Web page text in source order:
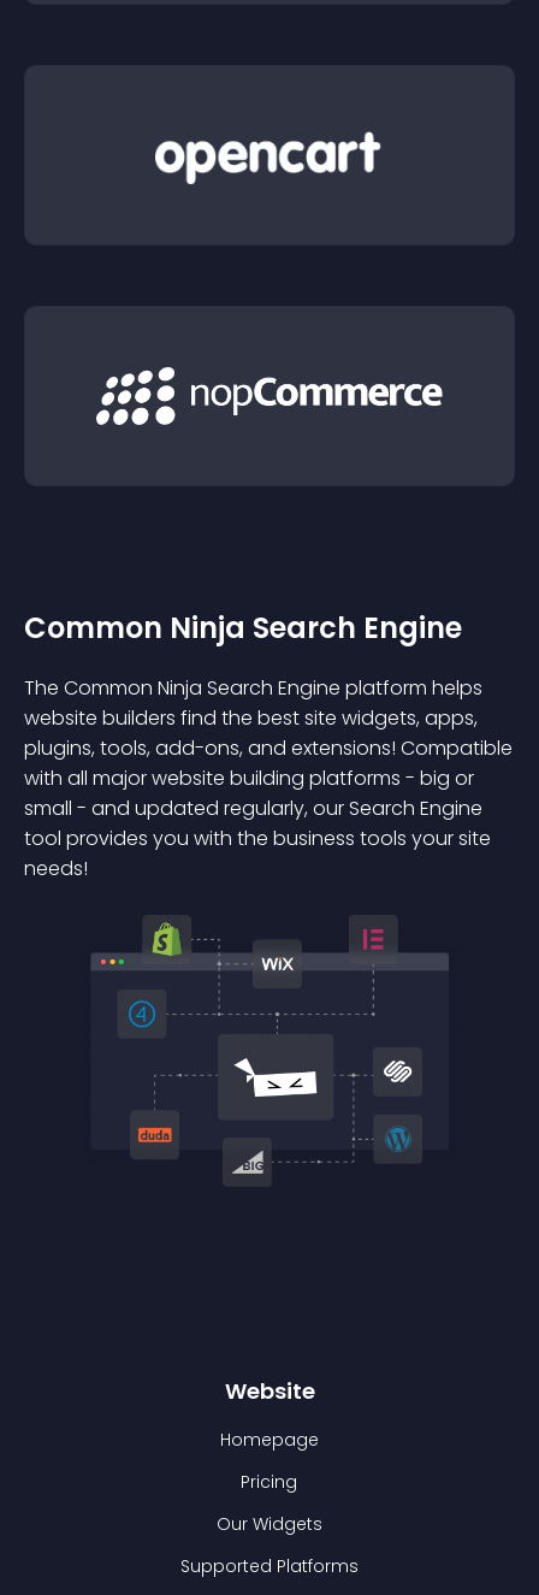
Common Ninja Search Engine
The Common Ninja Search Engine platform helps
website builders find the best site widgets, apps,
plugins, tools, add-ons, and extensions! Compatible
with all major website building platforms - big or
small - and updated regularly, our Search Engine
tool provides you with the business tools your site
needs!
Website
Homepage
Pricing
Our Widgets
Supported Platforms